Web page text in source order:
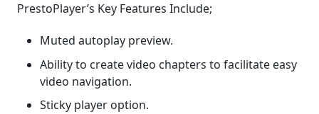
PrestoPlayer’s Key Features Include;
Muted autoplay preview.
Ability to create video chapters to facilitate easy
video navigation.
Sticky player option.